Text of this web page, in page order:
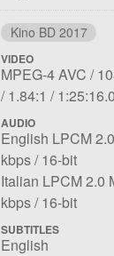
Kino BD 2017
VIDEO
File
1
Codec:
MPEG-4 AVC
Aspect
ratio:
1.84:1 Length:
AUDIO
File
1
Language:
English LPCM
kbps Bit
depth:
16-bit
File
2
Language:
Italian LPCM 2.0
kbps Bit
depth:
16-bit
SUBTITLES
English